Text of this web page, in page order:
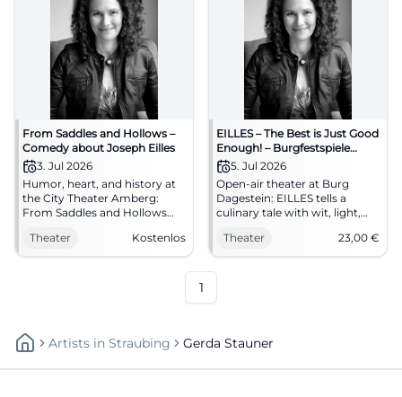
From Saddles and Hollows –
Comedy about Joseph Eilles
3. Jul 2026
Humor, heart, and history at
the City Theater Amberg:
From Saddles and Hollows
07.03.2026, 20:00, free entry.
Experience enjoyment culture
Theater Kostenlos
EILLES – The Best is Just Good
Enough! – Burgfestspiele
Vilseck
5. Jul 2026
Open-air theater at Burg
Dagestein: EILLES tells a
culinary tale with wit, light,
8 PM, advance sale €23. Pure
emotion in the open air –
Theater 23,00 €
1
Artists In Straubing Gerda Stauner